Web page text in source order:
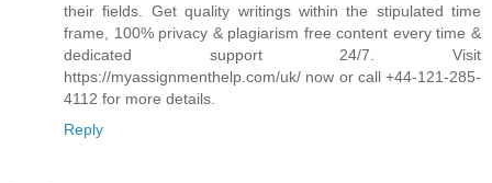
their fields. Get quality writings within the stipulated time
frame, 100% privacy & plagiarism free content every time &
dedicated support 24/7. Visit
https://myassignmenthelp.com/uk/ now or call +44-121-285-
4112 for more details.
Reply